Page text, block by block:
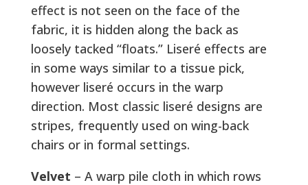
effect is not seen on the face of the
fabric, it is hidden along the back as
loosely tacked “floats.” Liseré effects are
in some ways similar to a tissue pick,
however liseré occurs in the warp
direction. Most classic liseré designs are
stripes, frequently used on wing-back
chairs or in formal settings.
Velvet – A warp pile cloth in which rows